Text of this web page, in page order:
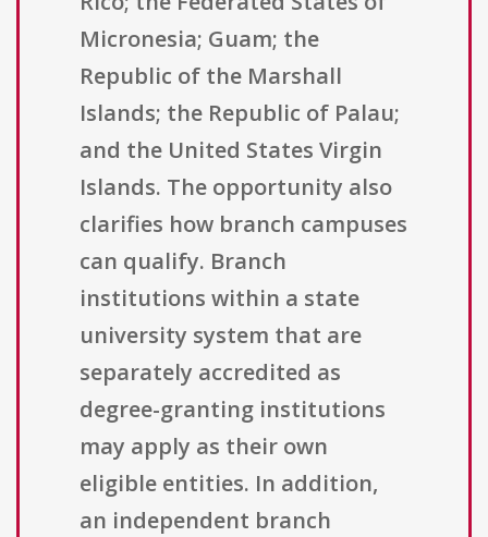
Micronesia; Guam; the
Republic of the Marshall
Islands; the Republic of Palau;
and the United States Virgin
Islands. The opportunity also
clarifies how branch campuses
can qualify. Branch
institutions within a state
university system that are
separately accredited as
degree-granting institutions
may apply as their own
eligible entities. In addition,
an independent branch